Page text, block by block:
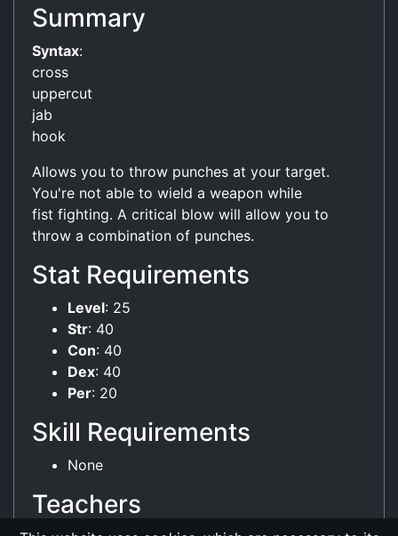
Summary
Syntax:
cross
uppercut
jab
hook
Allows you to throw punches at your target.
You're not able to wield a weapon while
fist fighting. A critical blow will allow you to
throw a combination of punches.
Stat Requirements
Level: 25
Str: 40
Con: 40
Dex: 40
Per: 20
Skill Requirements
None
Teachers